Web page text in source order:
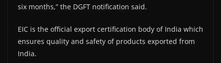
six months,” the DGFT notification said.
EIC is the official export certification body of India which
ensures quality and safety of products exported from
India.